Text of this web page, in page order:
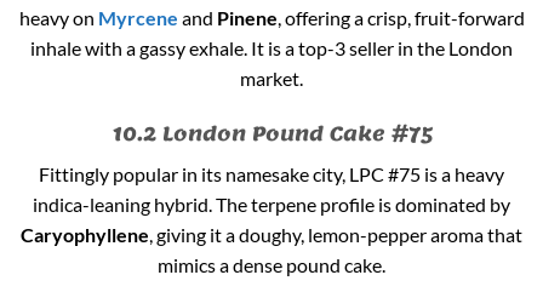
heavy on Myrcene and Pinene , offering a crisp, fruit-forward
inhale with a gassy exhale. It is a top-3 seller in the London
market.
10.2 London Pound Cake #75
Fittingly popular in its namesake city, LPC #75 is a heavy
indica-leaning hybrid. The terpene profile is dominated by
Caryophyllene , giving it a doughy, lemon-pepper aroma that
mimics a dense pound cake.